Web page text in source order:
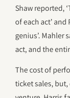
Shaw reported,
of each act’
genius’. Mahler
act, and the
The cost of
ticket sales,